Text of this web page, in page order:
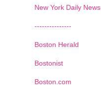
New York Daily News
---------------
Boston Herald
Bostonist
Boston.com